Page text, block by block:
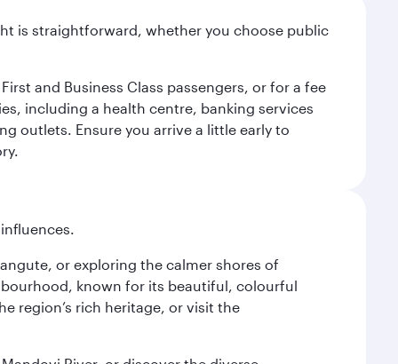
is straightforward, whether you choose public
and Business Class passengers, or for a fee
including a health centre, banking services
outlets. Ensure you arrive a little early to
or exploring the calmer shores of
known for its beautiful, colourful
region’s rich heritage, or visit the